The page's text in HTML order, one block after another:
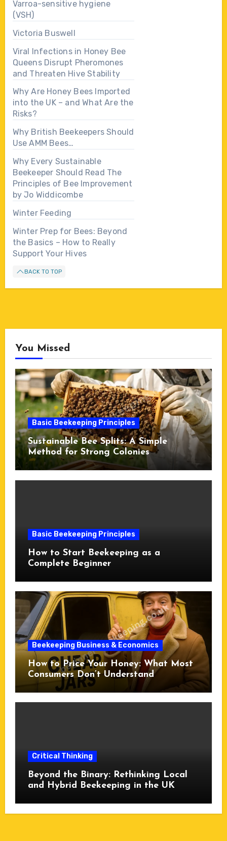
Varroa-sensitive hygiene
(VSH)
Victoria Buswell
Viral Infections in Honey Bee
Queens Disrupt Pheromones
and Threaten Hive Stability
Why Are Honey Bees Imported
into the UK – and What Are the
Risks?
Why British Beekeepers Should
Use AMM Bees…
Why Every Sustainable
Beekeeper Should Read The
Principles of Bee Improvement
by Jo Widdicombe
Winter Feeding
Winter Prep for Bees: Beyond
the Basics – How to Really
Support Your Hives
BACK TO TOP
You Missed
Basic Beekeeping Principles
Sustainable Bee Splits: A Simple
Method for Strong Colonies
Basic Beekeeping Principles
How to Start Beekeeping as a
Complete Beginner
Beekeeping Business & Economics
How to Price Your Honey: What Most
Consumers Don’t Understand
Critical Thinking
Beyond the Binary: Rethinking Local
and Hybrid Beekeeping in the UK